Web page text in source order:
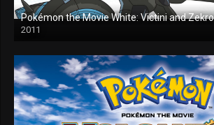
Pokémon the Movie White: Victini and
2011